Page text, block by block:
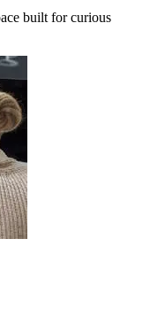
built for curious